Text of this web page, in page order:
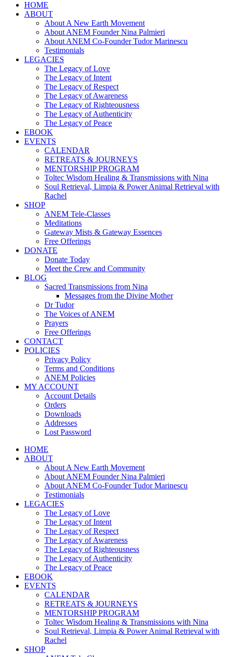
HOME
ABOUT
About A New Earth Movement
About ANEM Founder Nina Palmieri
About ANEM Co-Founder Tudor Marinescu
Testimonials
LEGACIES
The Legacy of Love
The Legacy of Intent
The Legacy of Respect
The Legacy of Awareness
The Legacy of Righteousness
The Legacy of Authenticity
The Legacy of Peace
EBOOK
EVENTS
CALENDAR
RETREATS & JOURNEYS
MENTORSHIP PROGRAM
Toltec Wisdom Healing & Transmissions with Nina
Soul Retrieval, Limpia & Power Animal Retrieval with
Rachel
SHOP
ANEM Tele-Classes
Meditations
Gateway Mists & Gateway Essences
Free Offerings
DONATE
Donate Today
Meet the Crew and Community
BLOG
Sacred Transmissions from Nina
Messages from the Divine Mother
Dr Tudor
The Voices of ANEM
Prayers
Free Offerings
CONTACT
POLICIES
Privacy Policy
Terms and Conditions
ANEM Policies
MY ACCOUNT
Account Details
Orders
Downloads
Addresses
Lost Password
HOME
ABOUT
About A New Earth Movement
About ANEM Founder Nina Palmieri
About ANEM Co-Founder Tudor Marinescu
Testimonials
LEGACIES
The Legacy of Love
The Legacy of Intent
The Legacy of Respect
The Legacy of Awareness
The Legacy of Righteousness
The Legacy of Authenticity
The Legacy of Peace
EBOOK
EVENTS
CALENDAR
RETREATS & JOURNEYS
MENTORSHIP PROGRAM
Toltec Wisdom Healing & Transmissions with Nina
Soul Retrieval, Limpia & Power Animal Retrieval with
Rachel
SHOP